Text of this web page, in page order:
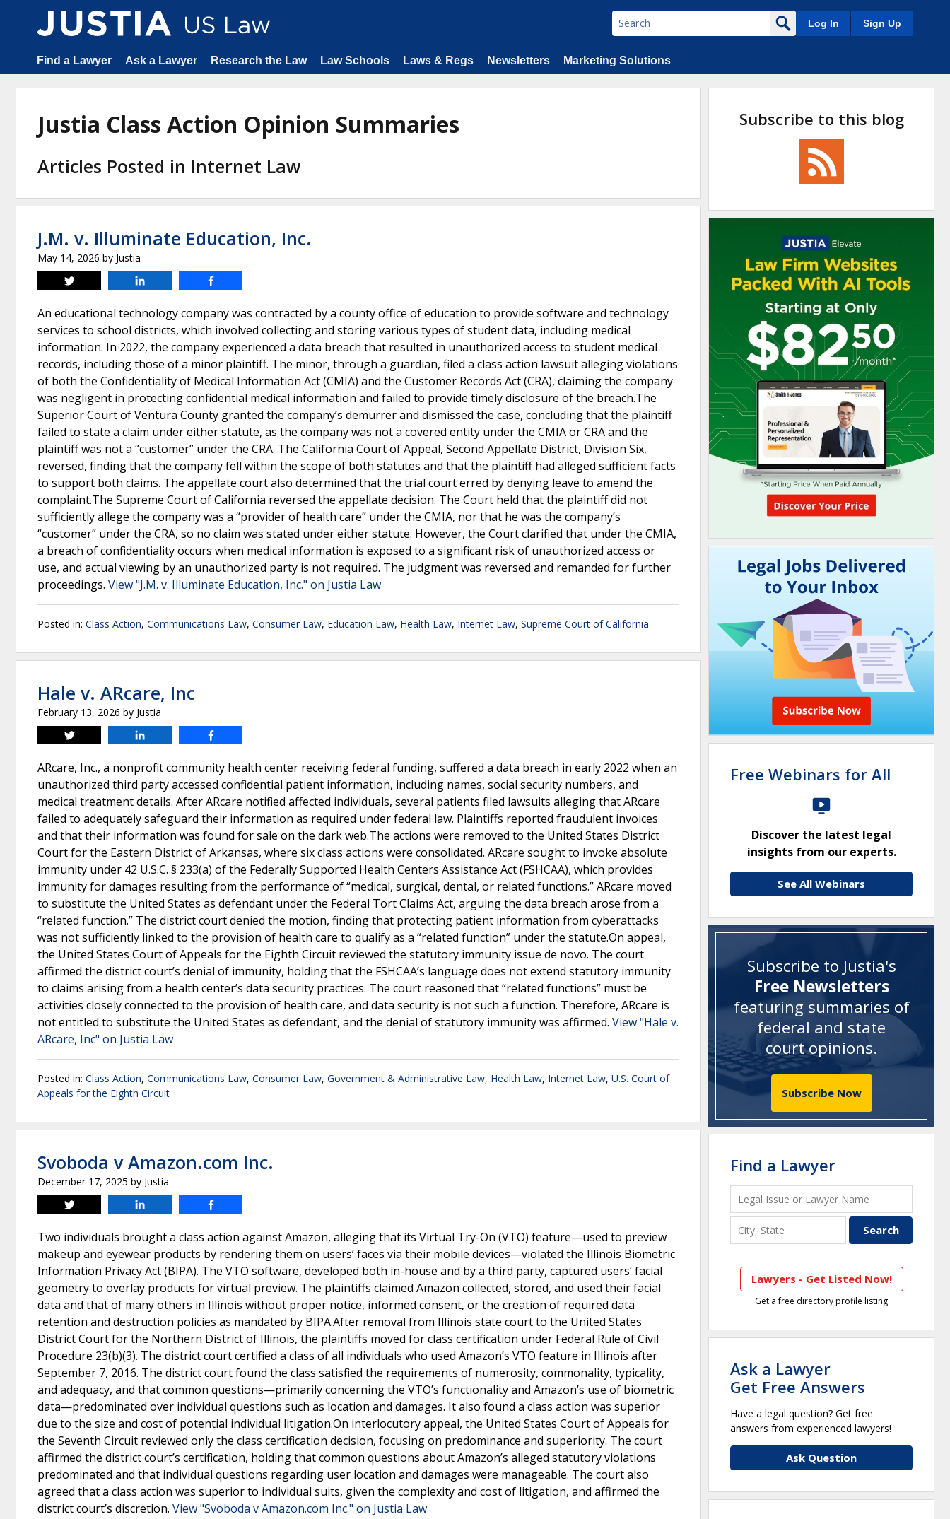
Log In Sign Up
Find a Lawyer Ask a Lawyer Research the Law Law Schools Laws & Regs Newsletters Marketing Solutions
Justia Class Action Opinion Summaries
Articles Posted in Internet Law
J.M. v. Illuminate Education, Inc.
May 14, 2026 by Justia
Tweet
An educational technology company was contracted by a county office of education to provide software and technology
services to school districts, which involved collecting and storing various types of student data, including medical
information. In 2022, the company experienced a data breach that resulted in unauthorized access to student medical
records, including those of a minor plaintiff. The minor, through a guardian, filed a class action lawsuit alleging violations
of both the Confidentiality of Medical Information Act (CMIA) and the Customer Records Act (CRA), claiming the company
was negligent in protecting confidential medical information and failed to provide timely disclosure of the breach.The
Superior Court of Ventura County granted the company’s demurrer and dismissed the case, concluding that the plaintiff
failed to state a claim under either statute, as the company was not a covered entity under the CMIA or CRA and the
plaintiff was not a “customer” under the CRA. The California Court of Appeal, Second Appellate District, Division Six,
reversed, finding that the company fell within the scope of both statutes and that the plaintiff had alleged sufficient facts
to support both claims. The appellate court also determined that the trial court erred by denying leave to amend the
complaint.The Supreme Court of California reversed the appellate decision. The Court held that the plaintiff did not
sufficiently allege the company was a “provider of health care” under the CMIA, nor that he was the company’s
“customer” under the CRA, so no claim was stated under either statute. However, the Court clarified that under the CMIA,
a breach of confidentiality occurs when medical information is exposed to a significant risk of unauthorized access or
use, and actual viewing by an unauthorized party is not required. The judgment was reversed and remanded for further
proceedings. View "J.M. v. Illuminate Education, Inc." on Justia Law
Posted in: Class Action, Communications Law, Consumer Law, Education Law, Health Law, Internet Law, Supreme Court of California
Hale v. ARcare, Inc
February 13, 2026 by Justia
Tweet
ARcare, Inc., a nonprofit community health center receiving federal funding, suffered a data breach in early 2022 when an
unauthorized third party accessed confidential patient information, including names, social security numbers, and
medical treatment details. After ARcare notified affected individuals, several patients filed lawsuits alleging that ARcare
failed to adequately safeguard their information as required under federal law. Plaintiffs reported fraudulent invoices
and that their information was found for sale on the dark web.The actions were removed to the United States District
Court for the Eastern District of Arkansas, where six class actions were consolidated. ARcare sought to invoke absolute
immunity under 42 U.S.C. § 233(a) of the Federally Supported Health Centers Assistance Act (FSHCAA), which provides
immunity for damages resulting from the performance of “medical, surgical, dental, or related functions.” ARcare moved
to substitute the United States as defendant under the Federal Tort Claims Act, arguing the data breach arose from a
“related function.” The district court denied the motion, finding that protecting patient information from cyberattacks
was not sufficiently linked to the provision of health care to qualify as a “related function” under the statute.On appeal,
the United States Court of Appeals for the Eighth Circuit reviewed the statutory immunity issue de novo. The court
affirmed the district court’s denial of immunity, holding that the FSHCAA’s language does not extend statutory immunity
to claims arising from a health center’s data security practices. The court reasoned that “related functions” must be
activities closely connected to the provision of health care, and data security is not such a function. Therefore, ARcare is
not entitled to substitute the United States as defendant, and the denial of statutory immunity was affirmed. View "Hale v.
ARcare, Inc" on Justia Law
Posted in: Class Action, Communications Law, Consumer Law, Government & Administrative Law, Health Law, Internet Law, U.S. Court of
Appeals for the Eighth Circuit
Svoboda v Amazon.com Inc.
December 17, 2025 by Justia
Tweet
Two individuals brought a class action against Amazon, alleging that its Virtual Try-On (VTO) feature—used to preview
makeup and eyewear products by rendering them on users’ faces via their mobile devices—violated the Illinois Biometric
Information Privacy Act (BIPA). The VTO software, developed both in-house and by a third party, captured users’ facial
geometry to overlay products for virtual preview. The plaintiffs claimed Amazon collected, stored, and used their facial
data and that of many others in Illinois without proper notice, informed consent, or the creation of required data
retention and destruction policies as mandated by BIPA.After removal from Illinois state court to the United States
District Court for the Northern District of Illinois, the plaintiffs moved for class certification under Federal Rule of Civil
Procedure 23(b)(3). The district court certified a class of all individuals who used Amazon’s VTO feature in Illinois after
September 7, 2016. The district court found the class satisfied the requirements of numerosity, commonality, typicality,
and adequacy, and that common questions—primarily concerning the VTO’s functionality and Amazon’s use of biometric
data—predominated over individual questions such as location and damages. It also found a class action was superior
due to the size and cost of potential individual litigation.On interlocutory appeal, the United States Court of Appeals for
the Seventh Circuit reviewed only the class certification decision, focusing on predominance and superiority. The court
affirmed the district court’s certification, holding that common questions about Amazon’s alleged statutory violations
predominated and that individual questions regarding user location and damages were manageable. The court also
agreed that a class action was superior to individual suits, given the complexity and cost of litigation, and affirmed the
district court’s discretion. View "Svoboda v Amazon.com Inc." on Justia Law
Subscribe to this blog
Free Webinars for All
Discover the latest legal
insights from our experts.
See All Webinars
Subscribe to Justia's
Free Newsletters
featuring summaries of
federal and state
court opinions.
Subscribe Now
Find a Lawyer
Lawyers - Get Listed Now!
Get a free directory profile listing
Ask a Lawyer
Get Free Answers
Have a legal question? Get free
answers from experienced lawyers!
Ask Question